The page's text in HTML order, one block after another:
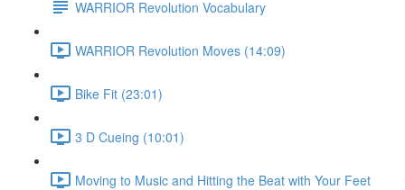
WARRIOR Revolution Vocabulary
WARRIOR Revolution Moves (14:09)
Bike Fit (23:01)
3 D Cueing (10:01)
Moving to Music and Hitting the Beat with Your Feet